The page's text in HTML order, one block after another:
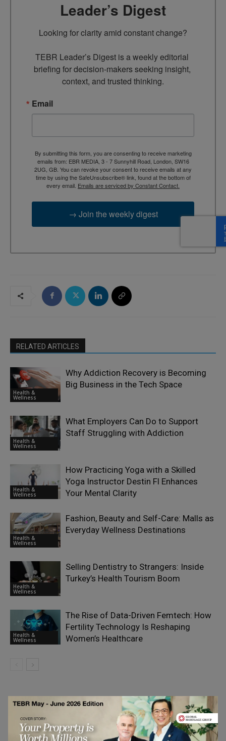
Leader’s Digest
Looking for clarity amid constant change?
TEBR Leader’s Digest is a weekly editorial
briefing for decision-makers seeking insight,
context, and trusted thinking.
Email
By submitting this form, you are consenting to receive marketing
emails from: EBR MEDIA, 3 - 7 Sunnyhill Road, London, SW16
2UG, GB. You can revoke your consent to receive emails at any
time by using the SafeUnsubscribe® link, found at the bottom of
every email. Emails are serviced by Constant Contact.
→ Join the weekly digest
RELATED ARTICLES
Health &
Wellness
Why Addiction Recovery is Becoming
Big Business in the Tech Space
Health &
Wellness
What Employers Can Do to Support
Staff Struggling with Addiction
Health &
Wellness
How Practicing Yoga with a Skilled
Yoga Instructor Destin Fl Enhances
Your Mental Clarity
Health &
Wellness
Fashion, Beauty and Self-Care: Malls as
Everyday Wellness Destinations
Health &
Wellness
Selling Dentistry to Strangers: Inside
Turkey’s Health Tourism Boom
Health &
Wellness
The Rise of Data-Driven Femtech: How
Fertility Technology Is Reshaping
Women’s Healthcare
LEAVE A REPLY